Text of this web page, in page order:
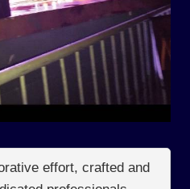
effort, crafted and